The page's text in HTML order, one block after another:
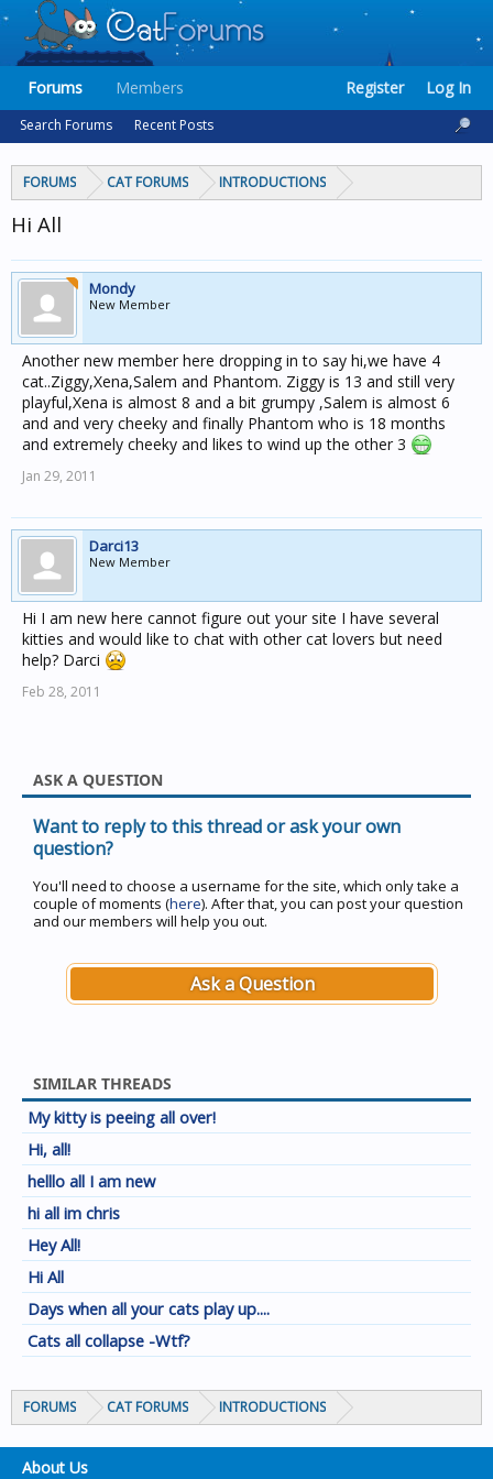
FORUMS CAT FORUMS INTRODUCTIONS
Hi All
Mondy
New Member
Another new member here dropping in to say hi,we have 4
cat..Ziggy,Xena,Salem and Phantom. Ziggy is 13 and still very
playful,Xena is almost 8 and a bit grumpy ,Salem is almost 6
and and very cheeky and finally Phantom who is 18 months
and extremely cheeky and likes to wind up the other 3
Jan 29, 2011
Darci13
New Member
Hi I am new here cannot figure out your site I have several
kitties and would like to chat with other cat lovers but need
help? Darci
Feb 28, 2011
ASK A QUESTION
Want to reply to this thread or ask your own
question?
You'll need to choose a username for the site, which only take a
couple of moments (here). After that, you can post your question
and our members will help you out.
Ask a Question
SIMILAR THREADS
My kitty is peeing all over!
Hi, all!
helllo all I am new
hi all im chris
Hey All!
Hi All
Days when all your cats play up....
Cats all collapse -Wtf?
FORUMS CAT FORUMS INTRODUCTIONS
Forums
Search Forums Recent Posts
Members Register Log In
About Us